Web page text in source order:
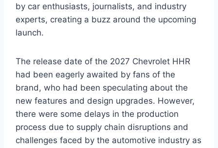
by car enthusiasts, journalists, and industry
experts, creating a buzz around the upcoming
launch.
The release date of the 2027 Chevrolet HHR
had been eagerly awaited by fans of the
brand, who had been speculating about the
new features and design upgrades. However,
there were some delays in the production
process due to supply chain disruptions and
challenges faced by the automotive industry as